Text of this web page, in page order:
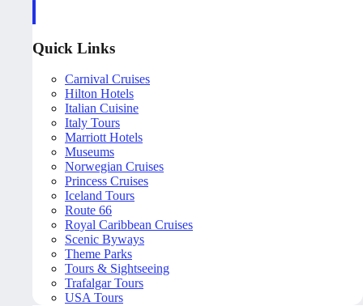
Quick Links
Carnival Cruises
Hilton Hotels
Italian Cuisine
Italy Tours
Marriott Hotels
Museums
Norwegian Cruises
Princess Cruises
Iceland Tours
Route 66
Royal Caribbean Cruises
Scenic Byways
Theme Parks
Tours & Sightseeing
Trafalgar Tours
USA Tours